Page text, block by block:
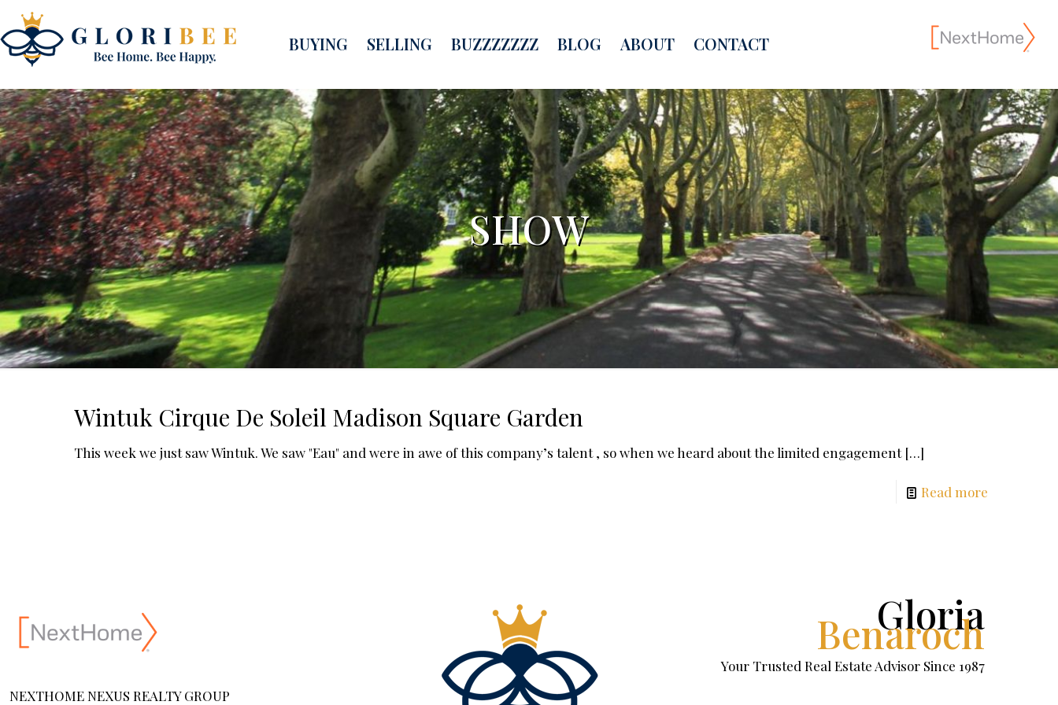
BUYING SELLING BUZZZZZZZ BLOG ABOUT CONTACT
SHOW
Wintuk Cirque De Soleil Madison Square Garden
This week we just saw Wintuk. We saw "Eau" and were in awe of this company’s talent , so when we heard about the limited engagement[…]
Read more
NEXTHOME NEXUS REALTY GROUP
Gloria
Benaroch
Your Trusted Real Estate Advisor Since 1987